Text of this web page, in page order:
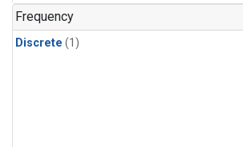
Frequency
Discrete (1)